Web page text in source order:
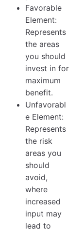
Favorable
Element:
Represents
the areas
you should
invest in for
maximum
benefit.
Unfavorabl
e Element:
Represents
the risk
areas you
should
avoid,
where
increased
input may
lead to